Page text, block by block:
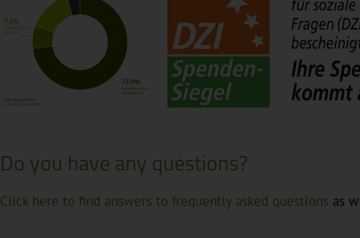
Do you have any questions?
Click here to find answers to frequently asked questions as